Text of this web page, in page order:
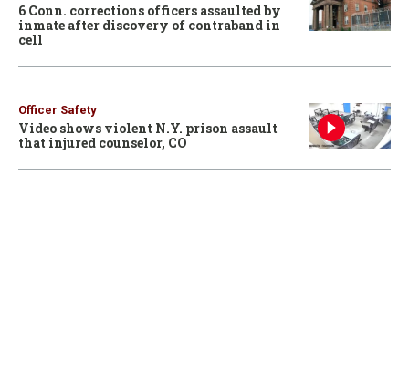
6 Conn. corrections officers assaulted by
inmate after discovery of contraband in
cell
Officer Safety
Video shows violent N.Y. prison assault
that injured counselor, CO